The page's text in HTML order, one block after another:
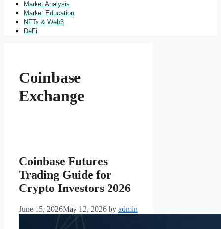
Market Analysis
Market Education
NFTs & Web3
DeFi
Coinbase
Exchange
Coinbase Futures
Trading Guide for
Crypto Investors 2026
June 15, 2026May 12, 2026 by admin